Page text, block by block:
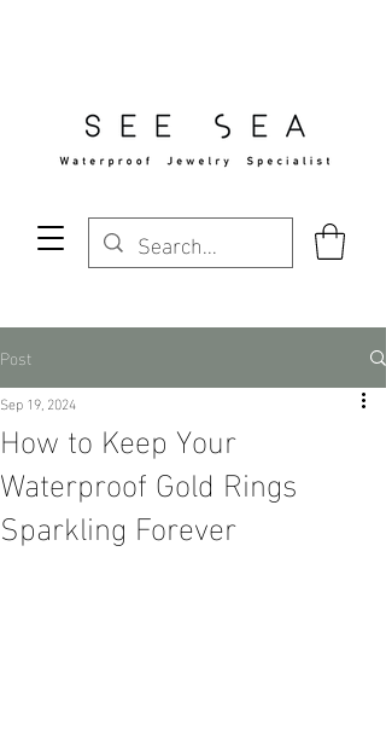
Post
How to Keep Your
Waterproof Gold Rings
Sparkling Forever
Sep 19, 2024